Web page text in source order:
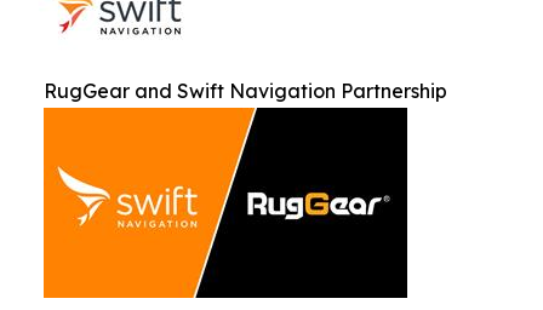
RugGear and Swift Navigation Partnership